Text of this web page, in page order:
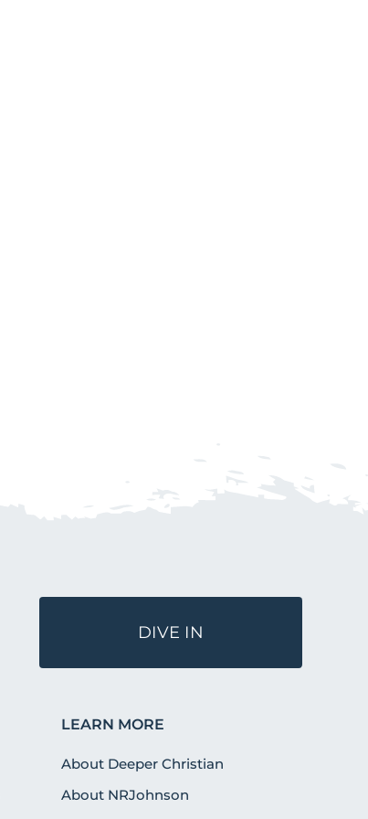
DIVE IN
LEARN MORE
About Deeper Christian
About NRJohnson